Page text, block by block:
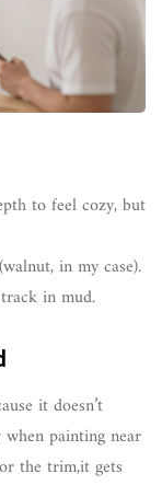
to feel cozy, but
in my case).
in mud.
it doesn’t
painting near
the trim,it gets